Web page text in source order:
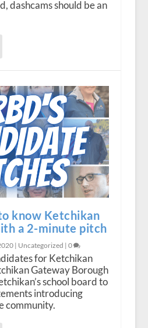
dashcams should be an
know Ketchikan
a 2-minute pitch
| Uncategorized | 0
for Ketchikan
Gateway Borough
school board to
introducing
community.